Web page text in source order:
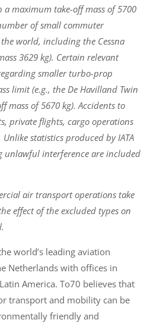
maximum take-off mass of 5700
of small commuter
world, including the Cessna
3629 kg). Certain relevant
smaller turbo-prop
limit (e.g., the De Havilland Twin
mass of 5670 kg). Accidents to
private flights, cargo operations
statistics produced by IATA
unlawful interference are included
air transport operations take
effect of the excluded types on
world’s leading aviation
Netherlands with offices in
America. To70 believes that
transport and mobility can be
friendly and